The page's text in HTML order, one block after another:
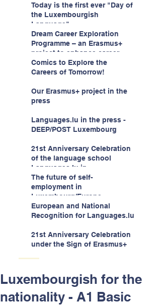
Today is the first ever "Day of
the Luxembourgish
Language"
Dream Career Exploration
Programme – an Erasmus+
project to enhance career
guidance services for
children -aged 10-12
Comics to Explore the
Careers of Tomorrow!
Our Erasmus+ project in the
press
Languages.lu in the press -
DEEP/POST Luxembourg
21st Anniversary Celebration
of the language school
Languages.lu in
Luxembourg!
The future of self-
employment in
Luxembourg/Europe
European and National
Recognition for Languages.lu
21st Anniversary Celebration
under the Sign of Erasmus+
Luxembourgish for the
nationality - A1 Basic